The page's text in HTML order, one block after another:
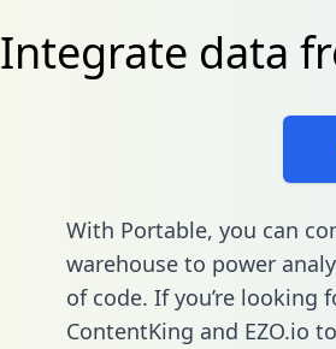
Integrate data
With Portable, you can
warehouse to power
of code. If you’re
ContentKing and EZO.io